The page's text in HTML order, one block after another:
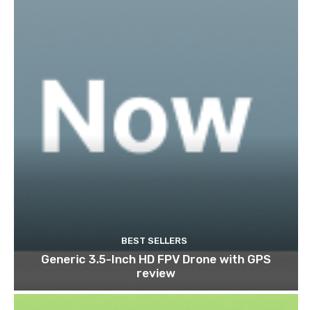
BEST SELLERS
Generic 3.5-Inch HD FPV Drone with GPS
review